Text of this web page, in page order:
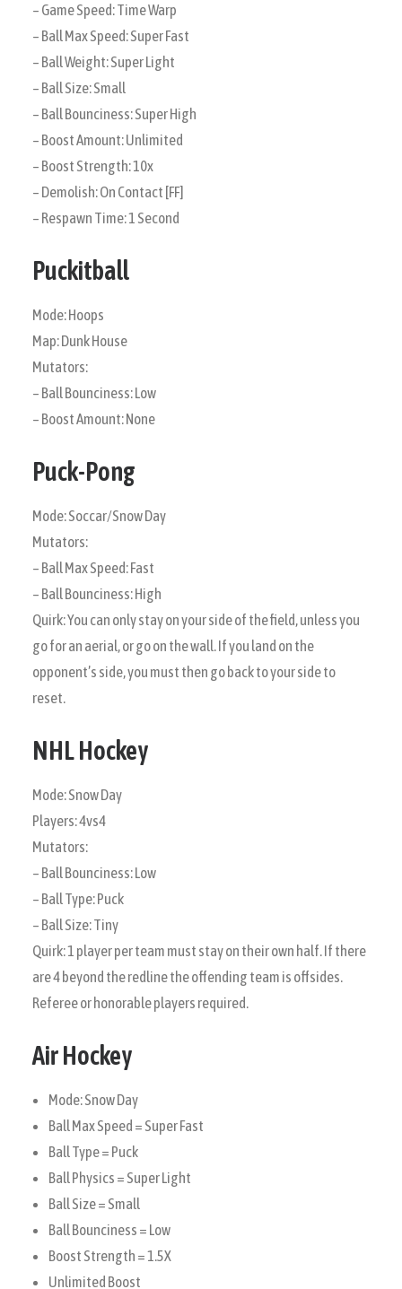
– Game Speed: Time Warp
– Ball Max Speed: Super Fast
– Ball Weight: Super Light
– Ball Size: Small
– Ball Bounciness: Super High
– Boost Amount: Unlimited
– Boost Strength: 10x
– Demolish: On Contact [FF]
– Respawn Time: 1 Second
Puckitball
Mode: Hoops
Map: Dunk House
Mutators:
– Ball Bounciness: Low
– Boost Amount: None
Puck-Pong
Mode: Soccar/Snow Day
Mutators:
– Ball Max Speed: Fast
– Ball Bounciness: High
Quirk: You can only stay on your side of the field, unless you
go for an aerial, or go on the wall. If you land on the
opponent’s side, you must then go back to your side to
reset.
NHL Hockey
Mode: Snow Day
Players: 4vs4
Mutators:
– Ball Bounciness: Low
– Ball Type: Puck
– Ball Size: Tiny
Quirk: 1 player per team must stay on their own half. If there
are 4 beyond the redline the offending team is offsides.
Referee or honorable players required.
Air Hockey
Mode: Snow Day
Ball Max Speed = Super Fast
Ball Type = Puck
Ball Physics = Super Light
Ball Size = Small
Ball Bounciness = Low
Boost Strength = 1.5X
Unlimited Boost